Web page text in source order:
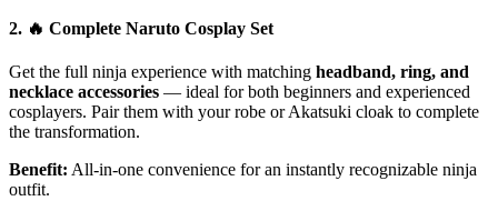
2. 🔥 Complete Naruto Cosplay Set
Get the full ninja experience with matching headband, ring, and
necklace accessories — ideal for both beginners and experienced
cosplayers. Pair them with your robe or Akatsuki cloak to complete
the transformation.
Benefit: All-in-one convenience for an instantly recognizable ninja
outfit.